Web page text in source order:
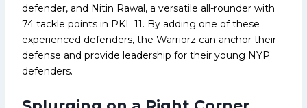
defender, and Nitin Rawal, a versatile all-rounder with
74 tackle points in PKL 11. By adding one of these
experienced defenders, the Warriorz can anchor their
defense and provide leadership for their young NYP
defenders.